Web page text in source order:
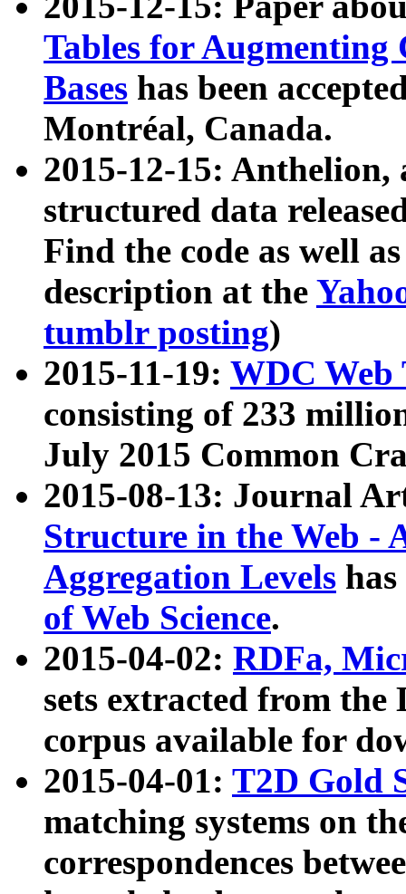
Tables for Augmenting
Bases has been
Montréal, Canada.
2015-12-15: Anthelion,
structured data
Find the code as well
description at the
tumblr posting)
2015-11-19: WDC Web
consisting of 233
July 2015 Common
2015-08-13: Journal
Structure in the Web -
Aggregation Levels
of Web Science.
2015-04-02: RDFa,
sets extracted from the
corpus available for
2015-04-01: T2D Gold
matching systems on
correspondences